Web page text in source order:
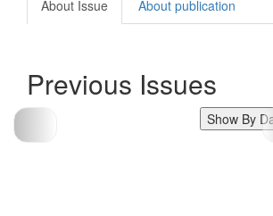
About Issue
About publication
Previous Issues
Show By